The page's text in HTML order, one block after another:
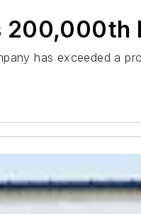
has exceeded a